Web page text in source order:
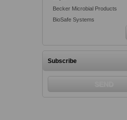
Becker Microbial Products
BioSafe Systems
Subscribe